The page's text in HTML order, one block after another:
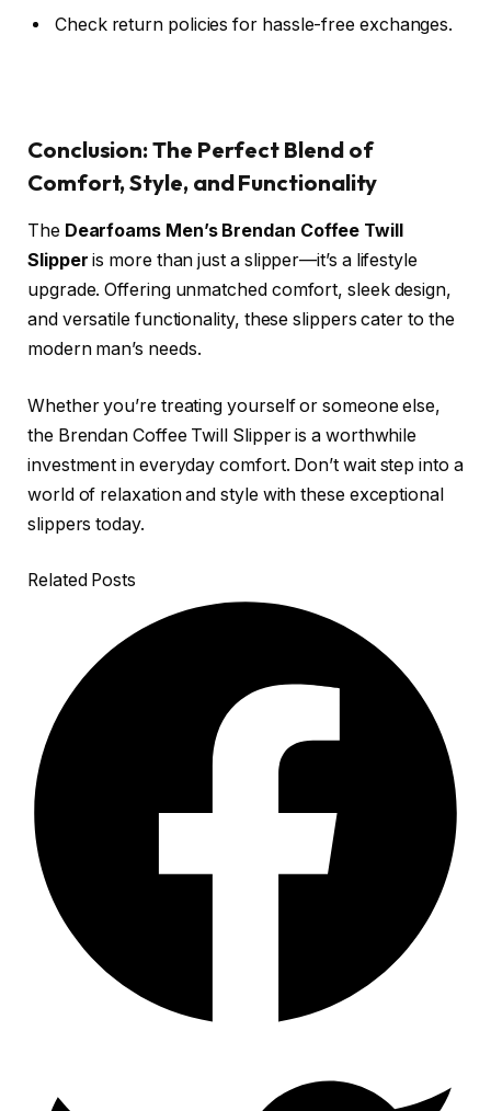
Check return policies for hassle-free exchanges.
Conclusion: The Perfect Blend of
Comfort, Style, and Functionality
The Dearfoams Men’s Brendan Coffee Twill
Slipper is more than just a slipper—it’s a lifestyle
upgrade. Offering unmatched comfort, sleek design,
and versatile functionality, these slippers cater to the
modern man’s needs.
Whether you’re treating yourself or someone else,
the Brendan Coffee Twill Slipper is a worthwhile
investment in everyday comfort. Don’t wait step into a
world of relaxation and style with these exceptional
slippers today.
Related Posts